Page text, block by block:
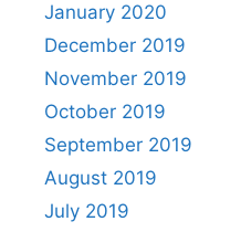
January 2020
December 2019
November 2019
October 2019
September 2019
August 2019
July 2019